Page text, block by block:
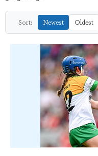
Sort: Newest Oldest